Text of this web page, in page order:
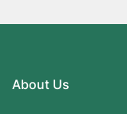
About Us